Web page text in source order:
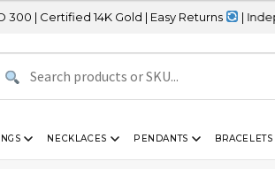
14K Gold | Easy Returns | Independence
NECKLACES PENDANTS BRACELETS